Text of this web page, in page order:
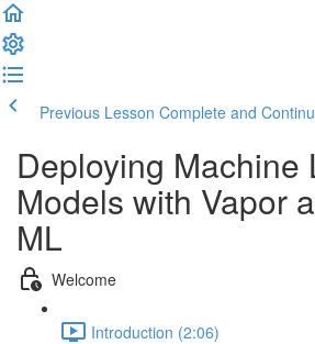
Previous Lesson Complete and
Deploying Machine
Models with Vapor
ML
Welcome
Introduction (2:06)